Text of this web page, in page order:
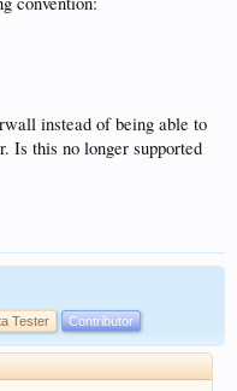
instead of being able to
Is this no longer supported
Tester Contributor